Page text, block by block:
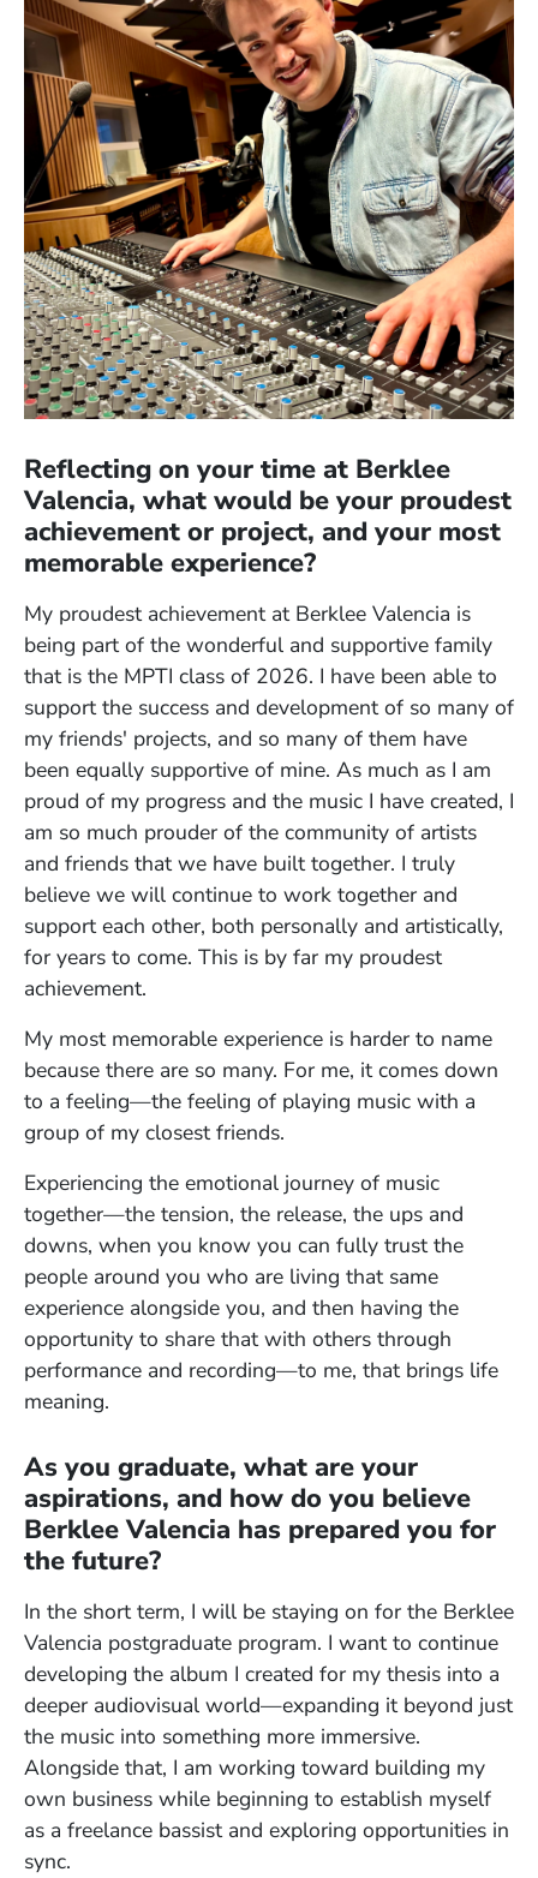
Reflecting on your time at Berklee
Valencia, what would be your proudest
achievement or project, and your most
memorable experience?
My proudest achievement at Berklee Valencia is
being part of the wonderful and supportive family
that is the MPTI class of 2026. I have been able to
support the success and development of so many of
my friends' projects, and so many of them have
been equally supportive of mine. As much as I am
proud of my progress and the music I have created, I
am so much prouder of the community of artists
and friends that we have built together. I truly
believe we will continue to work together and
support each other, both personally and artistically,
for years to come. This is by far my proudest
achievement.
My most memorable experience is harder to name
because there are so many. For me, it comes down
to a feeling—the feeling of playing music with a
group of my closest friends.
Experiencing the emotional journey of music
together—the tension, the release, the ups and
downs, when you know you can fully trust the
people around you who are living that same
experience alongside you, and then having the
opportunity to share that with others through
performance and recording—to me, that brings life
meaning.
As you graduate, what are your
aspirations, and how do you believe
Berklee Valencia has prepared you for
the future?
In the short term, I will be staying on for the Berklee
Valencia postgraduate program. I want to continue
developing the album I created for my thesis into a
deeper audiovisual world—expanding it beyond just
the music into something more immersive.
Alongside that, I am working toward building my
own business while beginning to establish myself
as a freelance bassist and exploring opportunities in
sync.